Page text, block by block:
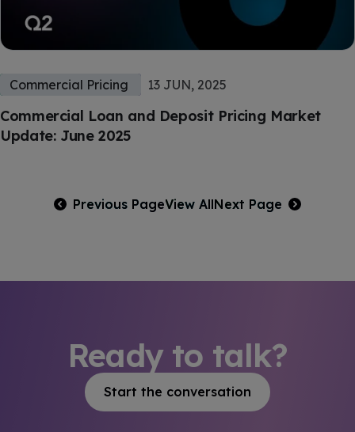
Commercial Loan and Deposit Pricing Market
Update: June 2025
Commercial Pricing 13 JUN, 2025
Previous PageView AllNext Page
Ready to talk?
Start the conversation